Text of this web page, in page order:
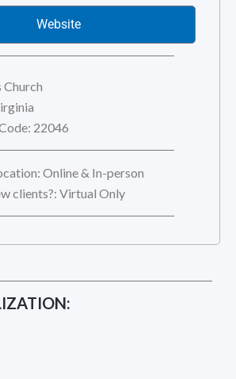
Website
Church
22046
Online & In-person
clients?: Virtual Only